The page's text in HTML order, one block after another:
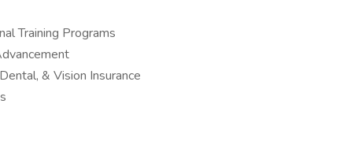
Training Programs
& Vision Insurance